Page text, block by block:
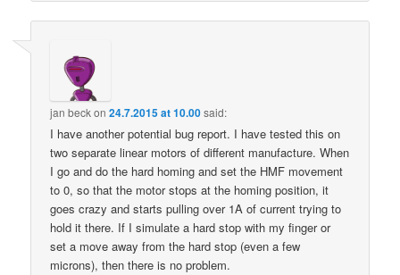
jan beckon24.7.2015 at 10.00said:
I have another potential bug report. I have tested this on
two separate linear motors of different manufacture. When
I go and do the hard homing and set the HMF movement
to 0, so that the motor stops at the homing position, it
goes crazy and starts pulling over 1A of current trying to
hold it there. If I simulate a hard stop with my finger or
set a move away from the hard stop (even a few
microns), then there is no problem.